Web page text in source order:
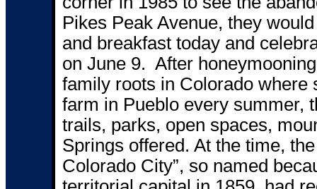
Pikes Peak Avenue, they
and breakfast today and
on June 9. After
family roots in Colorado where
farm in Pueblo every summer,
trails, parks, open spaces,
Springs offered. At the time,
Colorado City”, so named